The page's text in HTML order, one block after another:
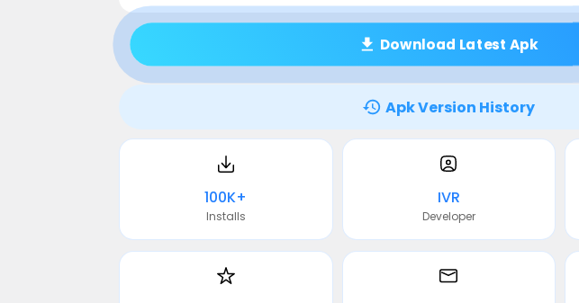
Download Latest Apk
Apk Version History
100K+
Installs
IVR
Developer